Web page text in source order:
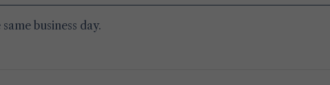
business day.